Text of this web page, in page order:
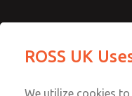
ROSS UK
We utilize cookies